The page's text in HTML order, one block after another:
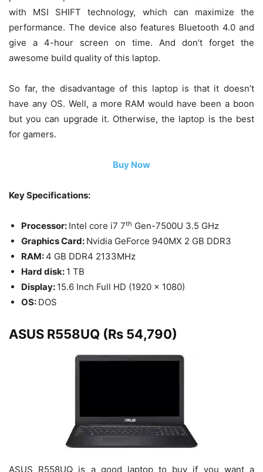
with MSI SHIFT technology, which can maximize the
performance. The device also features Bluetooth 4.0 and
give a 4-hour screen on time. And don’t forget the
awesome build quality of this laptop.
So far, the disadvantage of this laptop is that it doesn’t
have any OS. Well, a more RAM would have been a boon
but you can upgrade it. Otherwise, the laptop is the best
for gamers.
Buy Now
Key Specifications:
Processor: Intel core i7 7th Gen-7500U 3.5 GHz
Graphics Card: Nvidia GeForce 940MX 2 GB DDR3
RAM:4 GB DDR4 2133MHz
Hard disk: 1 TB
Display: 15.6 Inch Full HD (1920 x 1080)
OS: DOS
ASUS R558UQ (Rs 54,790)
ASUS R558UQ is a good laptop to buy if you want a